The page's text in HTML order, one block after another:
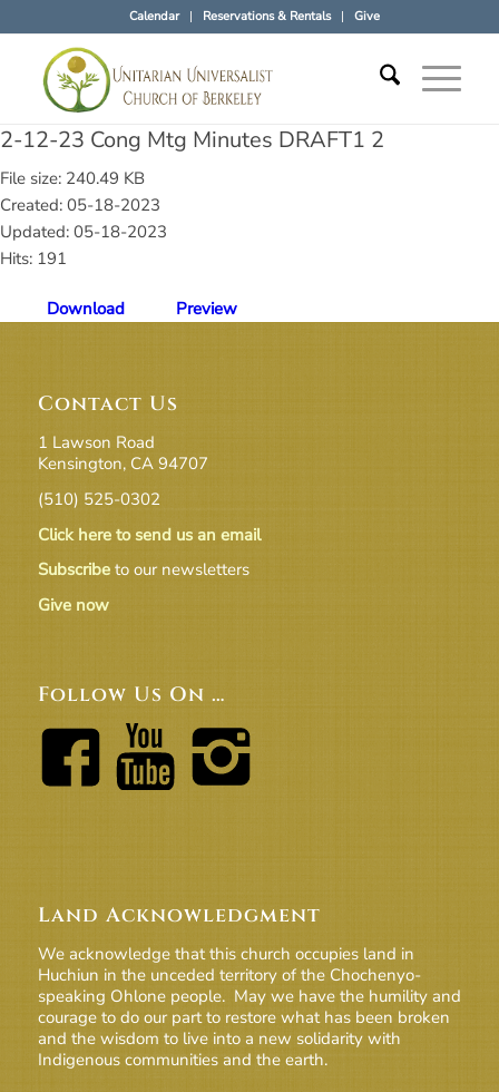
Calendar Reservations & Rentals Give
2-12-23 Cong Mtg Minutes DRAFT1 2
File size: 240.49 KB
Created: 05-18-2023
Updated: 05-18-2023
Hits: 191
Download Preview
Contact Us
1 Lawson Road
Kensington, CA 94707
(510) 525-0302
Click here to send us an email
Subscribeto our newsletters
Give now
Follow Us On …
Land Acknowledgment
We acknowledge that this church occupies land in
Huchiun in the unceded territory of the Chochenyo-
speaking Ohlone people. May we have the humility and
courage to do our part to restore what has been broken
and the wisdom to live into a new solidarity with
Indigenous communities and the earth.